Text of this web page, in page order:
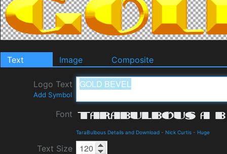
Text Image Composite
Logo Text
Add Symbol
Font
TaraBulbous Details and Download - Nick Curtis - Huge
Text Size